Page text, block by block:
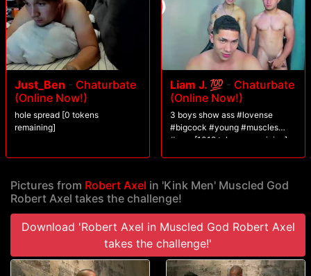
Just_Ben - Chaturbate
(Online Now!)
hole spread [0 tokens
remaining]
Liam J. 💯 - Chaturbate
(Online Now!)
3 boys show ass #lovense
#bigcock #young #muscles
#cum [1019 tokens remaining]
Pictures from Robert Axel in 'Kink Men' Muscled God
Robert Axel takes the challenge!
Download 'Robert Axel in Muscled God Robert Axel
takes the challenge!'